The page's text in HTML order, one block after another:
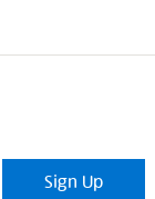
Sign Up